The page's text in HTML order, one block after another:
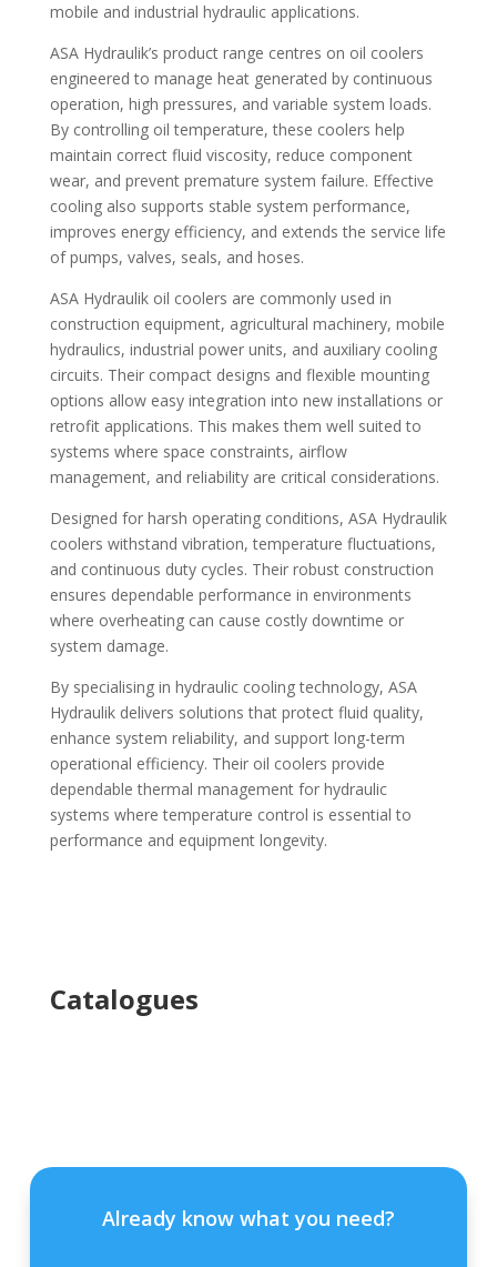
mobile and industrial hydraulic applications.
ASA Hydraulik’s product range centres on oil coolers
engineered to manage heat generated by continuous
operation, high pressures, and variable system loads.
By controlling oil temperature, these coolers help
maintain correct fluid viscosity, reduce component
wear, and prevent premature system failure. Effective
cooling also supports stable system performance,
improves energy efficiency, and extends the service life
of pumps, valves, seals, and hoses.
ASA Hydraulik oil coolers are commonly used in
construction equipment, agricultural machinery, mobile
hydraulics, industrial power units, and auxiliary cooling
circuits. Their compact designs and flexible mounting
options allow easy integration into new installations or
retrofit applications. This makes them well suited to
systems where space constraints, airflow
management, and reliability are critical considerations.
Designed for harsh operating conditions, ASA Hydraulik
coolers withstand vibration, temperature fluctuations,
and continuous duty cycles. Their robust construction
ensures dependable performance in environments
where overheating can cause costly downtime or
system damage.
By specialising in hydraulic cooling technology, ASA
Hydraulik delivers solutions that protect fluid quality,
enhance system reliability, and support long-term
operational efficiency. Their oil coolers provide
dependable thermal management for hydraulic
systems where temperature control is essential to
performance and equipment longevity.
Catalogues
Already know what you need?